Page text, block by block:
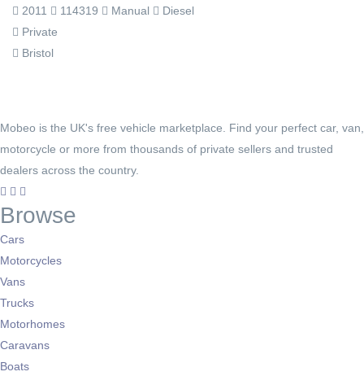
2011 114319 Manual
Diesel
Private
Bristol
Mobeo is the UK's free vehicle marketplace. Find your perfect car, van,
motorcycle or more from thousands of private sellers and trusted
dealers across the country.
Browse
Cars
Motorcycles
Vans
Trucks
Motorhomes
Caravans
Boats